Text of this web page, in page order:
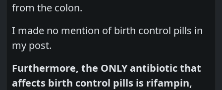
from the colon.
I made no mention of birth control pills in
my post.
Furthermore, the ONLY antibiotic that
affects birth control pills is rifampin,